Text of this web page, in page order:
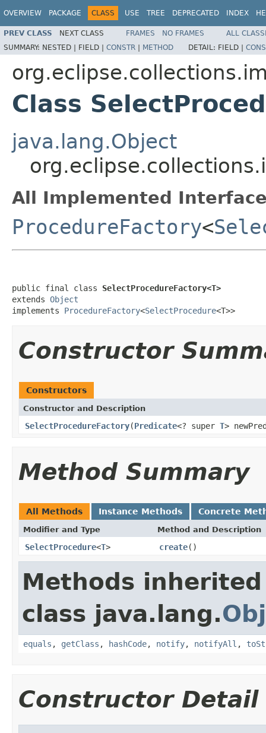
OVERVIEW PACKAGE CLASS USE TREE DEPRECATED INDEX
PREV CLASS NEXT CLASS FRAMES NO FRAMES
ALL
SUMMARY: NESTED | FIELD | CONSTR | METHOD DETAIL: FIELD |
Class
java.lang.Object
All Implemented
ProcedureFactory<
public final class SelectProcedureFactory<T>
extends Object
implements ProcedureFactory<SelectProcedure<T>>
Constructor
Constructors
Constructor and Description
SelectProcedureFactory(Predicate<? super T>
Method Summary
All Methods Instance Methods Concrete
Modifier and Type Method and Description
SelectProcedure<T> create()
Methods
class java.lang.
equals , getClass , hashCode, notify, notifyAll ,
Constructor Detail